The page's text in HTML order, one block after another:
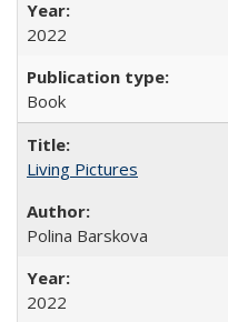
2022
Book
Living Pictures
Polina Barskova
2022